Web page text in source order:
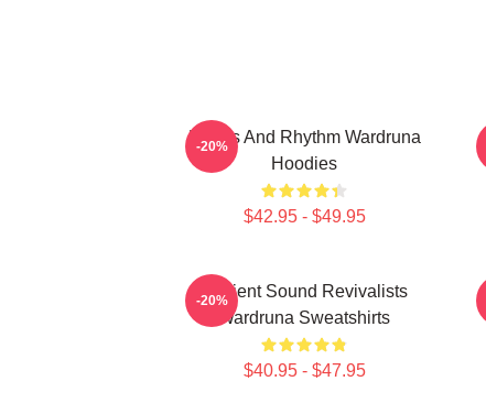
Runes And Rhythm Wardruna
Hoodies
$42.95 - $49.95
-20%
Ancient Sound Revivalists
Wardruna Sweatshirts
$40.95 - $47.95
-20%